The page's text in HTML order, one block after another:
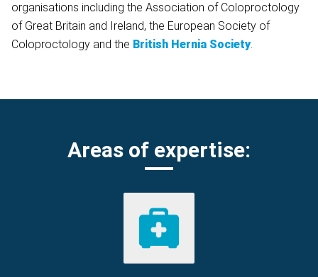
organisations including the Association of Coloproctology
of Great Britain and Ireland, the European Society of
Coloproctology and the British Hernia Society.
Areas of expertise: